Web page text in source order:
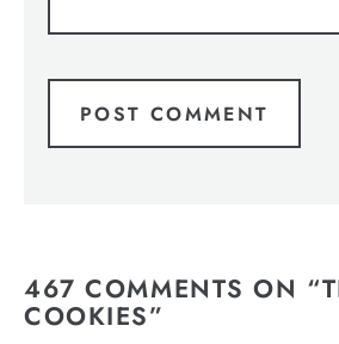
467 COMMENTS ON
COOKIES”